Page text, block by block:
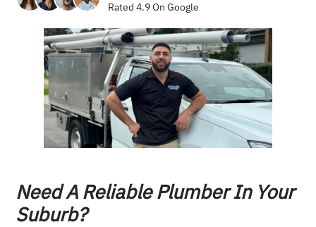
Rated 4.9 On Google
Need A Reliable Plumber In Your
Suburb?